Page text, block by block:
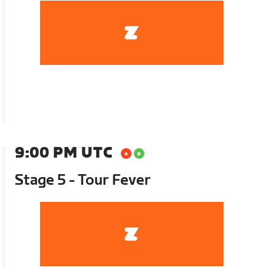
9:00 PM UTC
Stage 5 - Tour Fever